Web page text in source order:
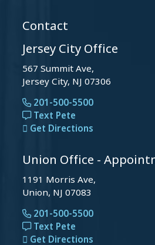
Contact
Jersey City Office
567 Summit Ave,
Jersey City, NJ 07306
201-500-5500
Text Pete
Get Directions
Union Office -
1191 Morris Ave,
Union, NJ 07083
201-500-5500
Text Pete
Get Directions